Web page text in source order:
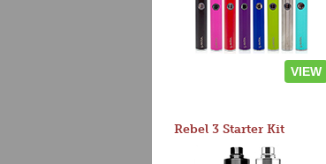
VIEW
Rebel 3 Starter Kit